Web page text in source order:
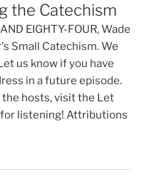
the Catechism
EIGHTY-FOUR, Wade
Small Catechism. We
us know if you have
in a future episode.
the hosts, visit the Let
listening! Attributions